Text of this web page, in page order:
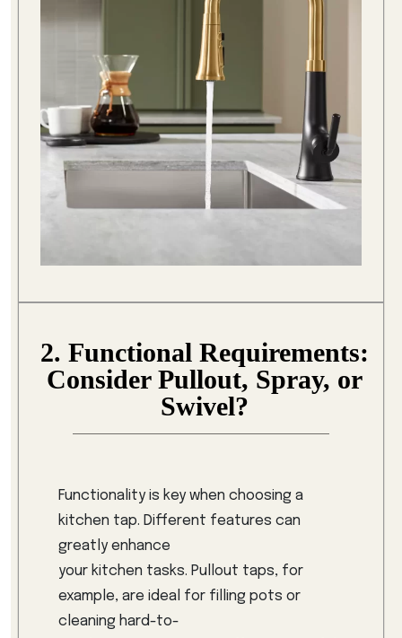
2. Functional Requirements:
Consider Pullout, Spray, or
Swivel?
Functionality is key when choosing a
kitchen tap. Different features can
greatly enhance
your kitchen tasks. Pullout taps, for
example, are ideal for filling pots or
cleaning hard-to-